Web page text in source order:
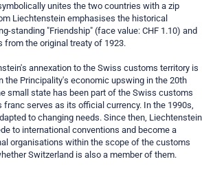
unites the two countries with a zip
Liechtenstein emphasises the historical
standing "Friendship" (face value: CHF 1.10) and
from the original treaty of 1923.
annexation to the Swiss customs territory is
the Principality's economic upswing in the 20th
small state has been part of the Swiss customs
franc serves as its official currency. In the 1990s,
to changing needs. Since then, Liechtenstein
to international conventions and become a
organisations within the scope of the customs
Switzerland is also a member of them.